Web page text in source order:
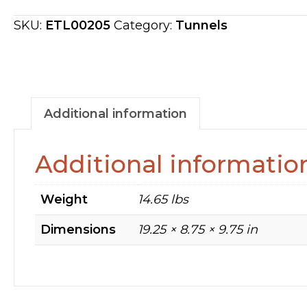
RPM
SKU: ETL00205 Category: Tunnels
Additional information
Additional
Weight
14.65 lbs
Dimensions
19.25 × 8.75 × 9.75 in